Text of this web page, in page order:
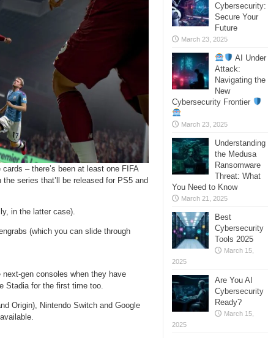
– there’s been at least one FIFA
series that’ll be released for PS5 and
in the latter case).
(which you can slide through
gen consoles when they have
Stadia for the first time too.
Origin), Nintendo Switch and Google
Cybersecurity:
Secure Your
Future
March 23, 2025
AI Under
Attack:
Navigating the
New
Cybersecurity Frontier
March 23, 2025
Understanding
the Medusa
Ransomware
Threat: What
You Need to Know
March 21, 2025
Best
Cybersecurity
Tools 2025
March 15,
2025
Are You AI
Cybersecurity
Ready?
March 15,
2025